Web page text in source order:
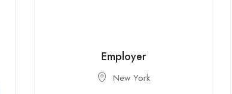
Employer
New York